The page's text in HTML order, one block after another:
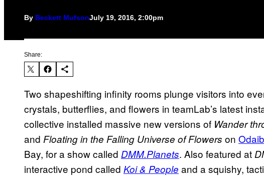
By Beckett MufsonJuly 19, 2016, 2:00pm
Share:
Two shapeshifting infinity rooms plunge visitors into
crystals, butterflies, and flowers in teamLab’s latest
collective installed massive new versions of Wander
and Floating in the Falling Universe of Flowers on
Bay, for a show called DMM.Planets. Also featured at
interactive pond called Koi & People and a squishy,